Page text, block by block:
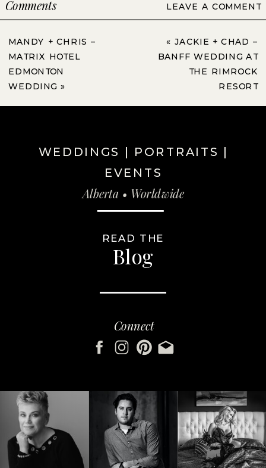
LEAVE A COMMENT
Comments
MANDY + CHRIS –
MATRIX HOTEL
EDMONTON
WEDDING »
« JACKIE + CHAD –
BANFF WEDDING AT
THE RIMROCK
RESORT
WEDDINGS | PORTRAITS |
EVENTS
Alberta • Worldwide
Connect
Blog
READ THE